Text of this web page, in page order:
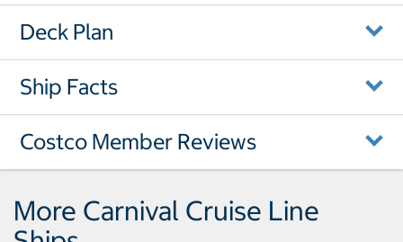
Deck Plan
Ship Facts
Costco Member Reviews
More Carnival Cruise Line